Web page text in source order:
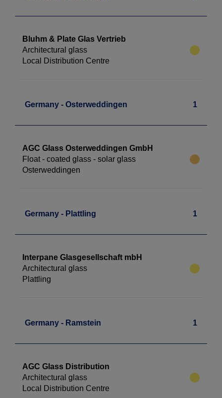
Bluhm & Plate Glas Vertrieb
Architectural glass
Local Distribution Centre
Germany - Osterweddingen 1
AGC Glass Osterweddingen GmbH
Float - coated glass - solar glass
Osterweddingen
Germany - Plattling 1
Interpane Glasgesellschaft mbH
Architectural glass
Plattling
Germany - Ramstein 1
AGC Glass Distribution
Architectural glass
Local Distribution Centre